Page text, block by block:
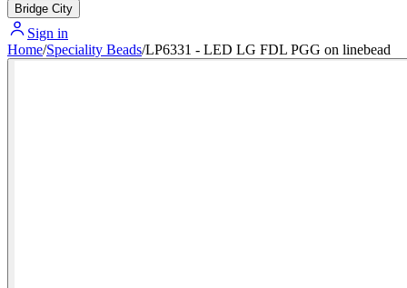
Bridge City
Sign in
Home/Speciality Beads/LP6331 - LED LG FDL PGG on linebead